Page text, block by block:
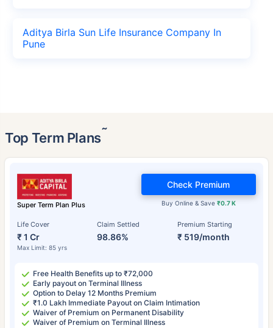
Aditya Birla Sun Life Insurance Company In
Pune
Top Term Plans˜
Super Term Plan Plus
Life Cover
₹ 1 Cr
Max Limit: 85 yrs
Claim Settled
98.86%
Premium Starting
₹ 519/month
Buy Online & Save ₹0.7 K
Check Premium
Free Health Benefits up to ₹72,000
Early payout on Terminal Illness
Option to Delay 12 Months Premium
₹1.0 Lakh Immediate Payout on Claim Intimation
Waiver of Premium on Permanent Disability
Waiver of Premium on Terminal Illness